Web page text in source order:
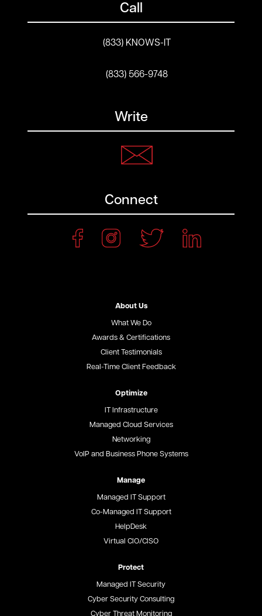
Call
(833) KNOWS-IT
(833) 566-9748
Write
Connect
About Us
What We Do
Awards & Certifications
Client Testimonials
Real-Time Client Feedback
Optimize
IT Infrastructure
Managed Cloud Services
Networking
VoIP and Business Phone Systems
Manage
Managed IT Support
Co-Managed IT Support
HelpDesk
Virtual CIO/CISO
Protect
Managed IT Security
Cyber Security Consulting
Cyber Threat Monitoring